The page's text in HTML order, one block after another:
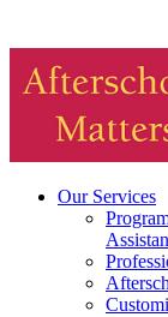
Our Services